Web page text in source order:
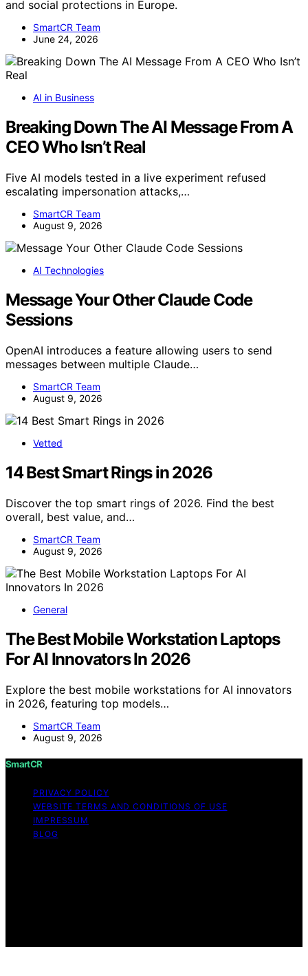
and social protections in Europe.
SmartCR Team
June 24, 2026
AI in Business
Breaking Down The AI Message From A
CEO Who Isn’t Real
Five AI models tested in a live experiment refused
escalating impersonation attacks,…
SmartCR Team
August 9, 2026
AI Technologies
Message Your Other Claude Code
Sessions
OpenAI introduces a feature allowing users to send
messages between multiple Claude…
SmartCR Team
August 9, 2026
Vetted
14 Best Smart Rings in 2026
Discover the top smart rings of 2026. Find the best
overall, best value, and…
SmartCR Team
August 9, 2026
General
The Best Mobile Workstation Laptops
For AI Innovators In 2026
Explore the best mobile workstations for AI innovators
in 2026, featuring top models…
SmartCR Team
August 9, 2026
SmartCR
PRIVACY POLICY
WEBSITE TERMS AND CONDITIONS OF USE
IMPRESSUM
BLOG